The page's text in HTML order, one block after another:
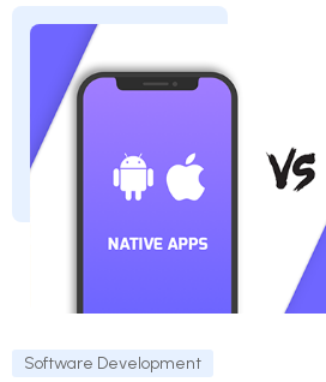
Software Development